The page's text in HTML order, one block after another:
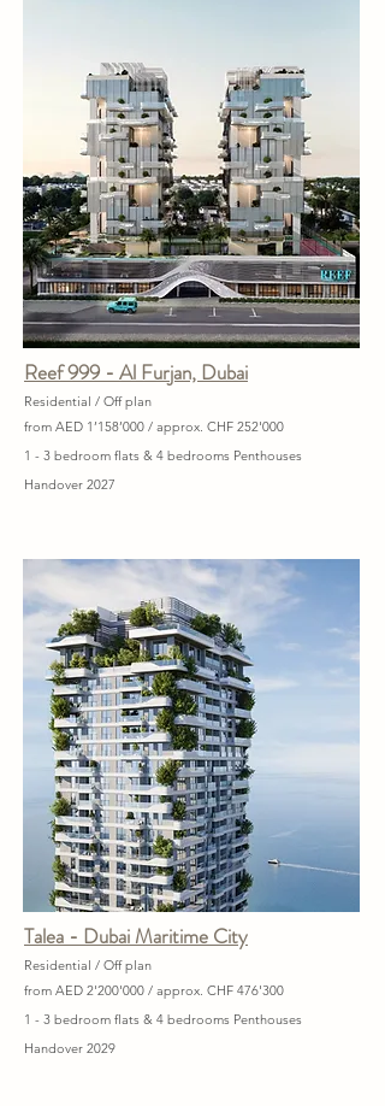
Reef 999 - Al Furjan, Dubai
Residential / Off plan
from AED 1’158’000 / approx. CHF 252'000
1 - 3 bedroom flats & 4 bedrooms Penthouses
Handover 2027
Talea - Dubai Maritime City
Residential / Off plan
from AED 2'200'000 / approx. CHF 476'300
1 - 3 bedroom flats & 4 bedrooms Penthouses
Handover 2029